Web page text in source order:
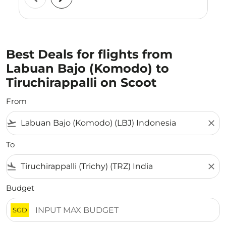
Best Deals for flights from
Labuan Bajo (Komodo) to
Tiruchirappalli on Scoot
From
flight_takeoff close
To
flight_land close
Budget
SGD